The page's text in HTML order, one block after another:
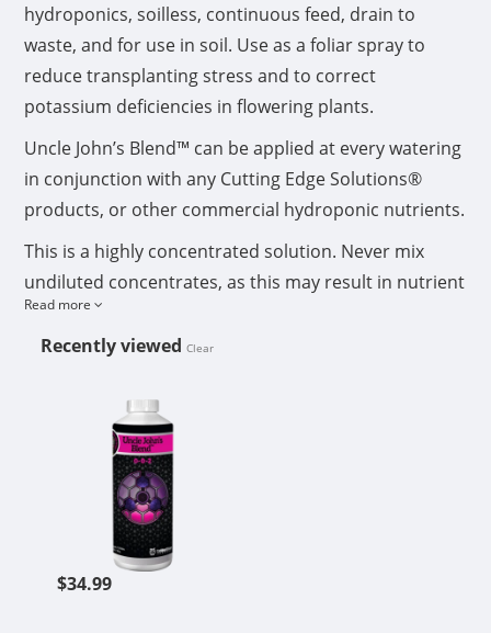
hydroponics, soilless, continuous feed, drain to
waste, and for use in soil. Use as a foliar spray to
reduce transplanting stress and to correct
potassium deficiencies in flowering plants.
Uncle John’s Blend™ can be applied at every watering
in conjunction with any Cutting Edge Solutions®
products, or other commercial hydroponic nutrients.
This is a highly concentrated solution. Never mix
undiluted concentrates, as this may result in nutrient
lock-up. Add each nutrient consecutively, allowing
ample time for each concentrate used to thoroughly
stock tank, to be used over a period of time
exceeding 24 hours, you must aerate nutrient
reservoir regularly.
Shake well and measure carefully using a milliliter
measuring cup. If using Micro 6-0-0™, add Micro 6-0-
0™ first to water, then other nutrients. After nutrients
Read more
Recently viewed Clear
$34.99